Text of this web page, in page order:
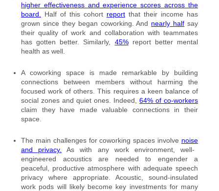
higher effectiveness and experience scores across the
board.
Half of this cohort report that their income has
grown since they began coworking. And nearly half say
their quality of work and collaboration with teammates
has gotten better. Similarly, 45%report better mental
health as well.
A coworking space is made remarkable by building
connections between members without harming the
focused work of others. This requires a keen balance of
social zones and quiet ones. Indeed, 64% of co-workers
claim they have made valuable connections in their
space.
The main challenges for coworking spaces involve noise
and privacy.
As with any work environment, well-
engineered acoustics are needed to engender a
peaceful, productive atmosphere with adequate speech
privacy where appropriate. Acoustic, sound-insulated
work pods will likely become key investments for many